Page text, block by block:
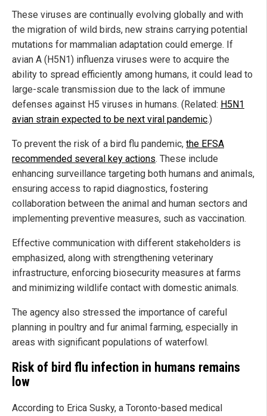
These viruses are continually evolving globally and with
the migration of wild birds, new strains carrying potential
mutations for mammalian adaptation could emerge. If
avian A (H5N1) influenza viruses were to acquire the
ability to spread efficiently among humans, it could lead to
large-scale transmission due to the lack of immune
defenses against H5 viruses in humans. (Related: H5N1
avian strain expected to be next viral pandemic.)
To prevent the risk of a bird flu pandemic, the EFSA
recommended several key actions. These include
enhancing surveillance targeting both humans and animals,
ensuring access to rapid diagnostics, fostering
collaboration between the animal and human sectors and
implementing preventive measures, such as vaccination.
Effective communication with different stakeholders is
emphasized, along with strengthening veterinary
infrastructure, enforcing biosecurity measures at farms
and minimizing wildlife contact with domestic animals.
The agency also stressed the importance of careful
planning in poultry and fur animal farming, especially in
areas with significant populations of waterfowl.
Risk of bird flu infection in humans remains
low
According to Erica Susky, a Toronto-based medical